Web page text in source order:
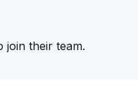
join their team.